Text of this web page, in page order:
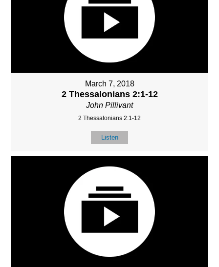
March 7, 2018
2 Thessalonians 2:1-12
John Pillivant
2 Thessalonians 2:1-12
Listen